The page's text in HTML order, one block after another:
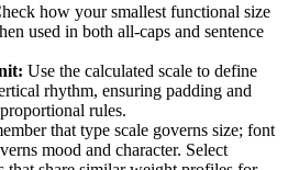
how your smallest functional size
used in both all-caps and sentence
Use the calculated scale to define
rhythm, ensuring padding and
rules.
that type scale governs size; font
mood and character. Select